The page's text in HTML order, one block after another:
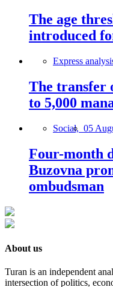
The age
introduced
Express
The transfer
to 5,000
Social, 05
Four-month
Buzovna
ombudsman
About us
Turan is an independent
intersection of politics,